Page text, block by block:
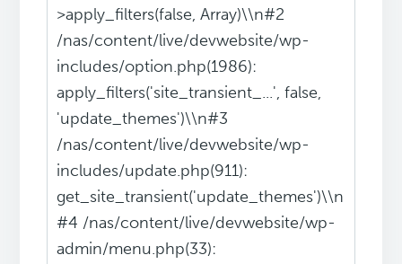
>apply_filters(false, Array)\\n#2
/nas/content/live/devwebsite/wp-
includes/option.php(1986):
apply_filters('site_transient_...', false,
'update_themes')\\n#3
/nas/content/live/devwebsite/wp-
includes/update.php(911):
get_site_transient('update_themes')\\n
#4 /nas/content/live/devwebsite/wp-
admin/menu.php(33):